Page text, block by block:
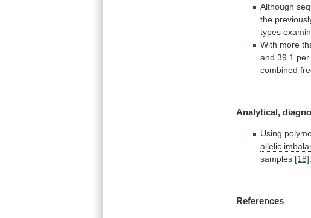
Although
the
types
With more
and 39.1 per
combined
Analytical,
Using
allelic
samples [18]
References